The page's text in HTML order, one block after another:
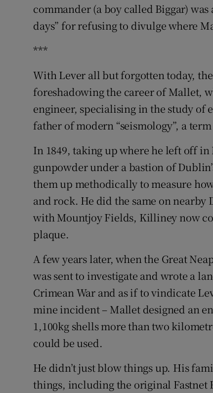
commander (a boy called Biggar)
days” for refusing to divulge where
***
With Lever all but forgotten today,
foreshadowing the career of Mallet,
engineer, specialising in the study of
father of modern “seismology”, a
In 1849, taking up where he left off
gunpowder under a bastion of
them up methodically to measure
and rock. He did the same on
with Mountjoy Fields, Killiney now
plaque.
A few years later, when the Great
was sent to investigate and wrote a
Crimean War and as if to vindicate
mine incident – Mallet designed an
1,100kg shells more than two
could be used.
He didn’t just blow things up. His
things, including the original Fastnet